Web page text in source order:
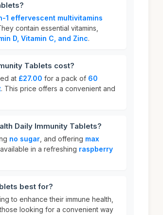
1 effervescent multivitamins
contain essential vitamins,
D, Vitamin C, and Zinc.
Tablets cost?
at £27.00 for a pack of 60
. This price offers a convenient and
Daily Immunity Tablets?
no sugar , and offering max
in a refreshing raspberry
best for?
to enhance their immune health,
looking for a convenient way